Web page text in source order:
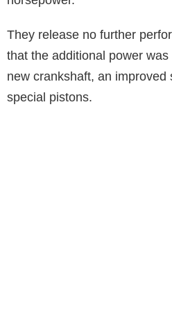
They release no further
that the additional power
new crankshaft, an improved
special pistons.